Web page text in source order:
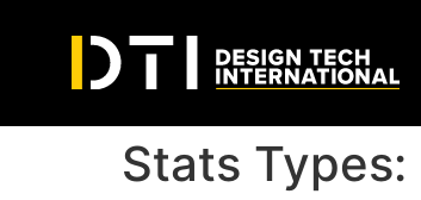
Stats Types: